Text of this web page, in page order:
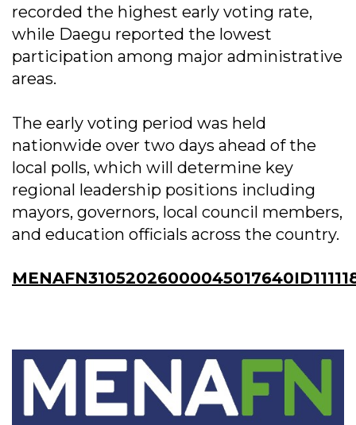
recorded the highest early voting rate,
while Daegu reported the lowest
participation among major administrative
areas.
The early voting period was held
nationwide over two days ahead of the
local polls, which will determine key
regional leadership positions including
mayors, governors, local council members,
and education officials across the country.